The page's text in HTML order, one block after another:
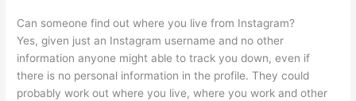
Can someone find out where you live from Instagram?
Yes, given just an Instagram username and no other
information anyone might able to track you down, even if
there is no personal information in the profile. They could
probably work out where you live, where you work and other